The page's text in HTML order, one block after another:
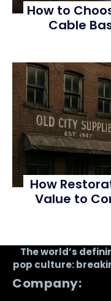
How to
Cable
How
Value to
The world’s
pop culture:
Company: